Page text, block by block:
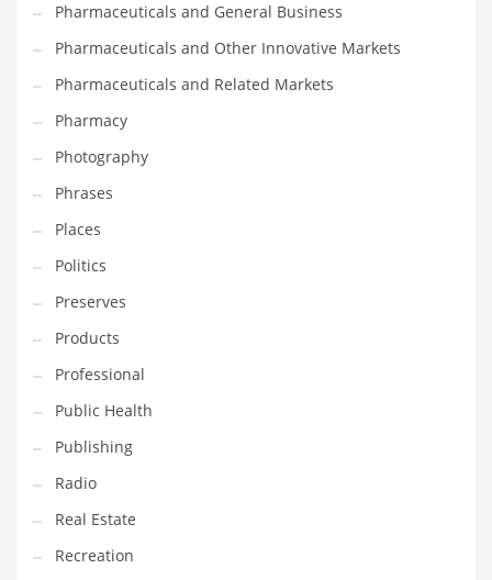
Sexuality
Shopping
Shopping and General Business
Shopping and Other Innovative Markets
Shopping and Related Markets
Small
Soccer
Social
Social and General Business
Social and Other Innovative Markets
Social and Related Markets
Social Sciences
Software
Software and Related Markets
Spirituality
Sports Names in India
Pharmaceuticals and General Business
Pharmaceuticals and Other Innovative Markets
Pharmaceuticals and Related Markets
Pharmacy
Photography
Phrases
Places
Politics
Preserves
Products
Professional
Public Health
Publishing
Radio
Real Estate
Recreation